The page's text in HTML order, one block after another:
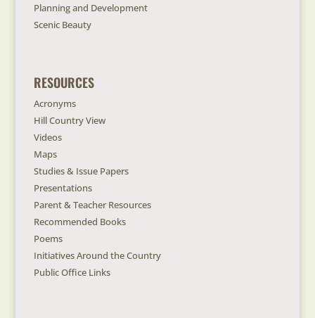
Planning and Development
Scenic Beauty
RESOURCES
Acronyms
Hill Country View
Videos
Maps
Studies & Issue Papers
Presentations
Parent & Teacher Resources
Recommended Books
Poems
Initiatives Around the Country
Public Office Links